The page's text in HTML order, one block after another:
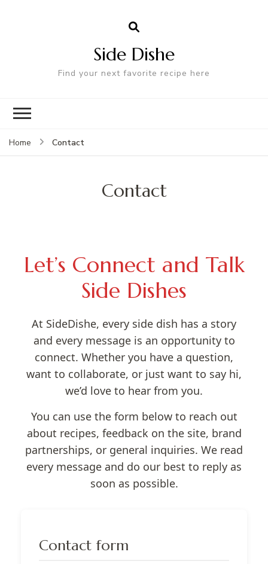
Side Dishe
Find your next favorite recipe here
Home Contact
Contact
Let’s Connect and Talk
Side Dishes
At SideDishe, every side dish has a story
and every message is an opportunity to
connect. Whether you have a question,
want to collaborate, or just want to say hi,
we’d love to hear from you.
You can use the form below to reach out
about recipes, feedback on the site, brand
partnerships, or general inquiries. We read
every message and do our best to reply as
soon as possible.
Contact form